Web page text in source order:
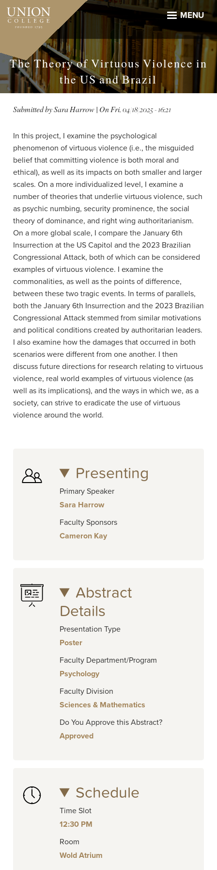
Skip
main
MENU
The Theory of Virtuous Violence in
the US and Brazil
Submitted bySara Harrow| OnFri, 04/18/2025 - 16:21
In this project, I examine the psychological
phenomenon of virtuous violence (i.e., the misguided
belief that committing violence is both moral and
ethical), as well as its impacts on both smaller and larger
scales. On a more individualized level, I examine a
number of theories that underlie virtuous violence, such
as psychic numbing, security prominence, the social
theory of dominance, and right wing authoritarianism.
On a more global scale, I compare the January 6th
Insurrection at the US Capitol and the 2023 Brazilian
Congressional Attack, both of which can be considered
examples of virtuous violence. I examine the
commonalities, as well as the points of difference,
between these two tragic events. In terms of parallels,
both the January 6th Insurrection and the 2023 Brazilian
Congressional Attack stemmed from similar motivations
and political conditions created by authoritarian leaders.
I also examine how the damages that occurred in both
scenarios were different from one another. I then
discuss future directions for research relating to virtuous
violence, real world examples of virtuous violence (as
well as its implications), and the ways in which we, as a
society, can strive to eradicate the use of virtuous
violence around the world.
Presenting
Primary Speaker
Sara Harrow
Faculty Sponsors
Cameron Kay
Abstract
Details
Presentation Type
Poster
Faculty Department/Program
Psychology
Faculty Division
Sciences & Mathematics
Do You Approve this Abstract?
Approved
Schedule
Time Slot
12:30 PM
Room
Wold Atrium